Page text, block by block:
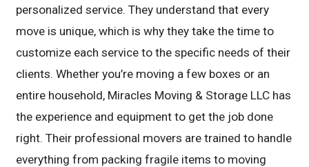
personalized service. They understand that every
move is unique, which is why they take the time to
customize each service to the specific needs of their
clients. Whether you’re moving a few boxes or an
entire household, Miracles Moving & Storage LLC has
the experience and equipment to get the job done
right. Their professional movers are trained to handle
everything from packing fragile items to moving